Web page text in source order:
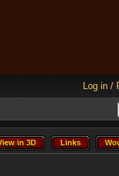
Log in /
Links
Links
in 3D
in 3D